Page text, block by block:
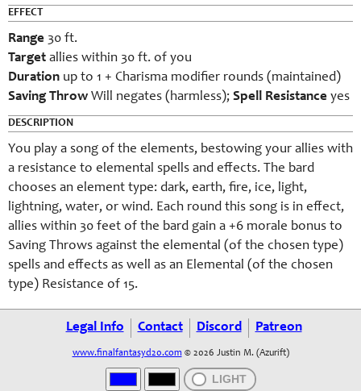
EFFECT
Range 30 ft.
Target allies within 30 ft. of you
Duration up to 1 + Charisma modifier rounds (maintained)
Saving Throw Will negates (harmless); Spell Resistance yes
DESCRIPTION
You play a song of the elements, bestowing your allies with
a resistance to elemental spells and effects. The bard
chooses an element type: dark, earth, fire, ice, light,
lightning, water, or wind. Each round this song is in effect,
allies within 30 feet of the bard gain a +6 morale bonus to
Saving Throws against the elemental (of the chosen type)
spells and effects as well as an Elemental (of the chosen
type) Resistance of 15.
Legal Info Contact Discord Patreon
www.finalfantasyd20.com © 2026 Justin M. (Azurift)